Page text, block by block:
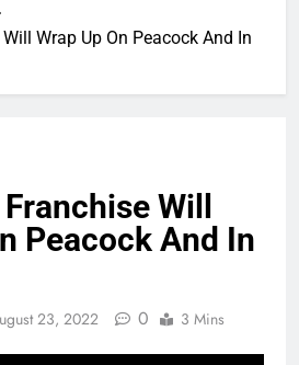
Wrap Up On Peacock And In
Will
Peacock And In
23, 2022 0 3 Mins